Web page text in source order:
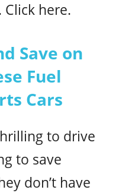
here.
Save on
Fuel
Cars
to drive
to save
don’t have